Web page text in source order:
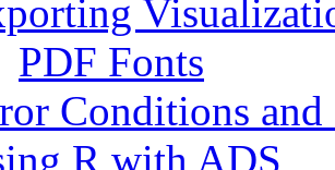
PDF Fonts
Conditions
R with ADS